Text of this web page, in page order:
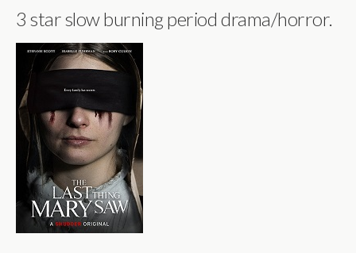
3 star slow burning period drama/horror.